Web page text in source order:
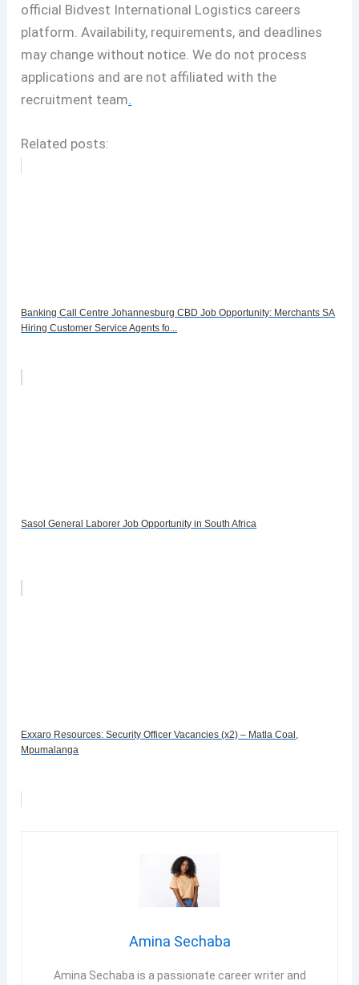
official Bidvest International Logistics careers
platform. Availability, requirements, and deadlines
may change without notice. We do not process
applications and are not affiliated with the
recruitment team.
Related posts:
Banking Call Centre Johannesburg CBD Job Opportunity: Merchants SA
Hiring Customer Service Agents fo...
Sasol General Laborer Job Opportunity in South Africa
Exxaro Resources: Security Officer Vacancies (x2) – Matla Coal,
Mpumalanga
Amina Sechaba
Amina Sechaba is a passionate career writer and